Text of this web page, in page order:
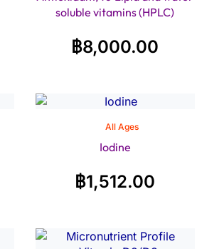
soluble vitamins (HPLC)
฿8,000.00
All Ages
Iodine
฿1,512.00